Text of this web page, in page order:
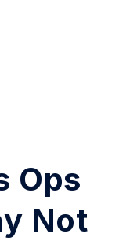
Ops
Not